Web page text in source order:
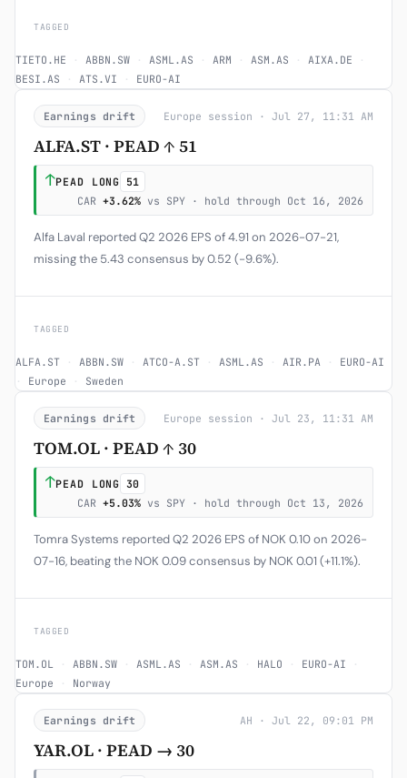
TAGGED
TIETO.HE · ABBN.SW · ASML.AS · ARM · ASM.AS · AIXA.DE ·
BESI.AS · ATS.VI · EURO-AI
Earnings drift Europe session · Jul 27, 11:31 AM
ALFA.ST · PEAD ↑ 51
↑PEAD LONG 51
CAR +3.62% vs SPY · hold through Oct 16, 2026
Alfa Laval reported Q2 2026 EPS of 4.91 on 2026-07-21,
missing the 5.43 consensus by 0.52 (-9.6%).
TAGGED
ALFA.ST · ABBN.SW · ATCO-A.ST · ASML.AS · AIR.PA · EURO-AI
· Europe · Sweden
Earnings drift Europe session · Jul 23, 11:31 AM
TOM.OL · PEAD ↑ 30
↑PEAD LONG 30
CAR +5.03% vs SPY · hold through Oct 13, 2026
Tomra Systems reported Q2 2026 EPS of NOK 0.10 on 2026-
07-16, beating the NOK 0.09 consensus by NOK 0.01 (+11.1%).
TAGGED
TOM.OL · ABBN.SW · ASML.AS · ASM.AS · HALO · EURO-AI ·
Europe · Norway
Earnings drift AH · Jul 22, 09:01 PM
YAR.OL · PEAD → 30